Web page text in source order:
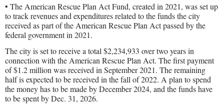
• The American Rescue Plan Act Fund, created in 2021, was set up
to track revenues and expenditures related to the funds the city
received as part of the American Rescue Plan Act passed by the
federal government in 2021.
The city is set to receive a total $2,234,933 over two years in
connection with the American Rescue Plan Act. The first payment
of $1.2 million was received in September 2021. The remaining
half is expected to be received in the fall of 2022. A plan to spend
the money has to be made by December 2024, and the funds have
to be spent by Dec. 31, 2026.